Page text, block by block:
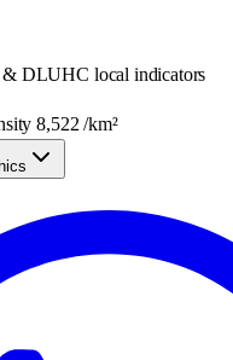
& DLUHC local indicators
8,522 /km²